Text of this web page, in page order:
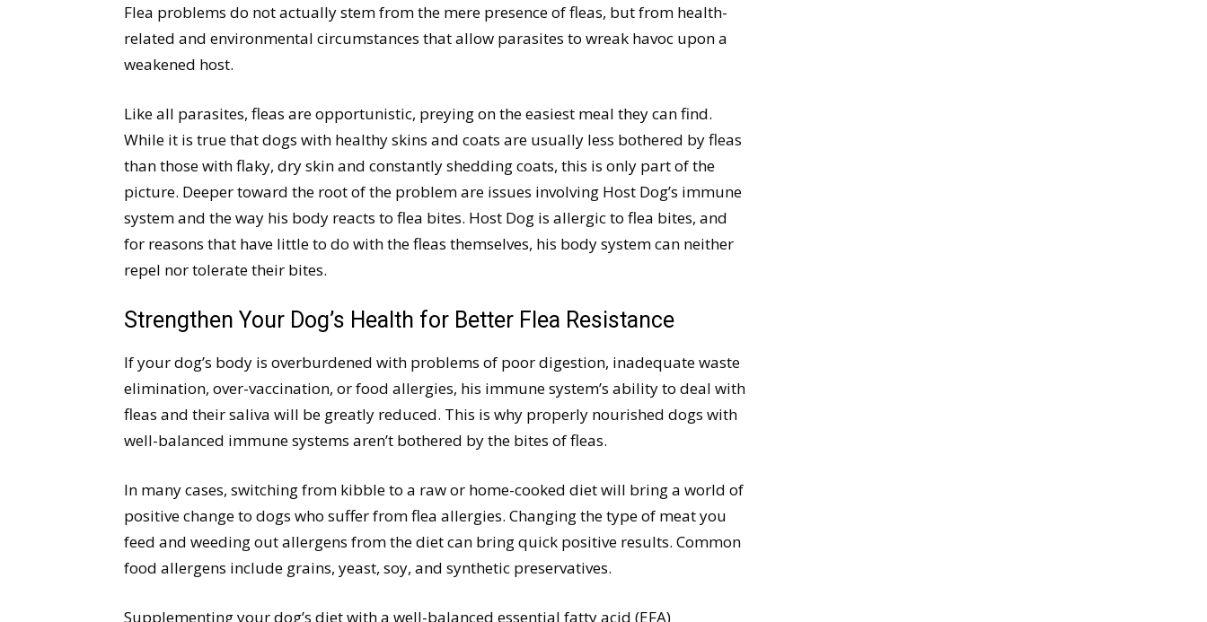
Flea problems do not actually stem from the mere presence of fleas, but from health-
related and environmental circumstances that allow parasites to wreak havoc upon a
weakened host.
Like all parasites, fleas are opportunistic, preying on the easiest meal they can find.
While it is true that dogs with healthy skins and coats are usually less bothered by fleas
than those with flaky, dry skin and constantly shedding coats, this is only part of the
picture. Deeper toward the root of the problem are issues involving Host Dog’s immune
system and the way his body reacts to flea bites. Host Dog is allergic to flea bites, and
for reasons that have little to do with the fleas themselves, his body system can neither
repel nor tolerate their bites.
Strengthen Your Dog’s Health for Better Flea Resistance
If your dog’s body is overburdened with problems of poor digestion, inadequate waste
elimination, over-vaccination, or food allergies, his immune system’s ability to deal with
fleas and their saliva will be greatly reduced. This is why properly nourished dogs with
well-balanced immune systems aren’t bothered by the bites of fleas.
In many cases, switching from kibble to a raw or home-cooked diet will bring a world of
positive change to dogs who suffer from flea allergies. Changing the type of meat you
feed and weeding out allergens from the diet can bring quick positive results. Common
food allergens include grains, yeast, soy, and synthetic preservatives.
Supplementing your dog’s diet with a well-balanced essential fatty acid (EFA)